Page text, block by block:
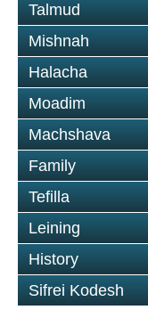
Talmud
Mishnah
Halacha
Moadim
Machshava
Family
Tefilla
Leining
History
Sifrei Kodesh